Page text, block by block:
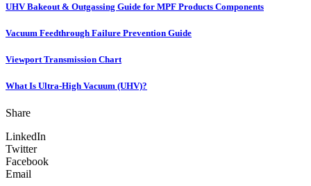
UHV Bakeout & Outgassing Guide for MPF Products Components
Vacuum Feedthrough Failure Prevention Guide
Viewport Transmission Chart
What Is Ultra-High Vacuum (UHV)?
Share
LinkedIn
Twitter
Facebook
Email